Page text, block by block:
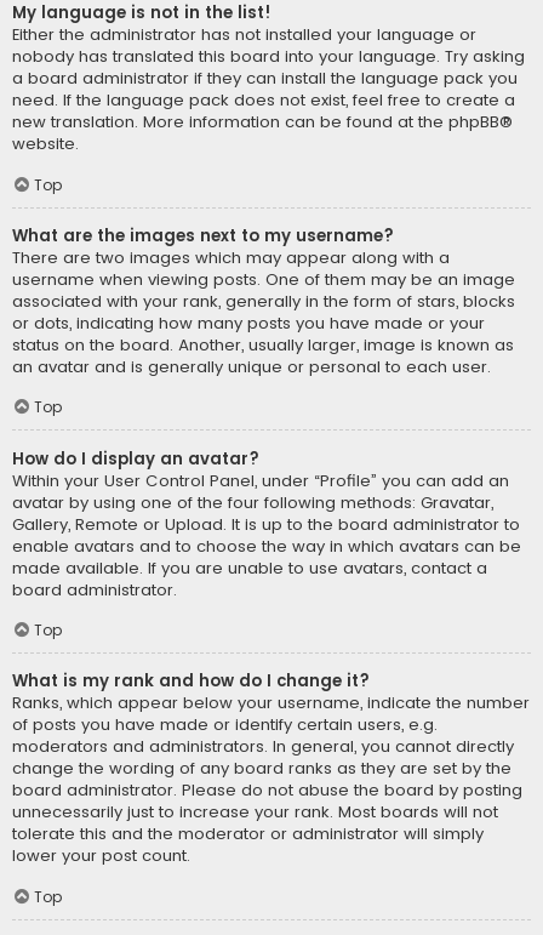
My language is not in the list!
Either the administrator has not installed your language or
nobody has translated this board into your language. Try asking
a board administrator if they can install the language pack you
need. If the language pack does not exist, feel free to create a
new translation. More information can be found at the phpBB®
website.
Top
What are the images next to my username?
There are two images which may appear along with a
username when viewing posts. One of them may be an image
associated with your rank, generally in the form of stars, blocks
or dots, indicating how many posts you have made or your
status on the board. Another, usually larger, image is known as
an avatar and is generally unique or personal to each user.
Top
How do I display an avatar?
Within your User Control Panel, under “Profile” you can add an
avatar by using one of the four following methods: Gravatar,
Gallery, Remote or Upload. It is up to the board administrator to
enable avatars and to choose the way in which avatars can be
made available. If you are unable to use avatars, contact a
board administrator.
Top
What is my rank and how do I change it?
Ranks, which appear below your username, indicate the number
of posts you have made or identify certain users, e.g.
moderators and administrators. In general, you cannot directly
change the wording of any board ranks as they are set by the
board administrator. Please do not abuse the board by posting
unnecessarily just to increase your rank. Most boards will not
tolerate this and the moderator or administrator will simply
lower your post count.
Top